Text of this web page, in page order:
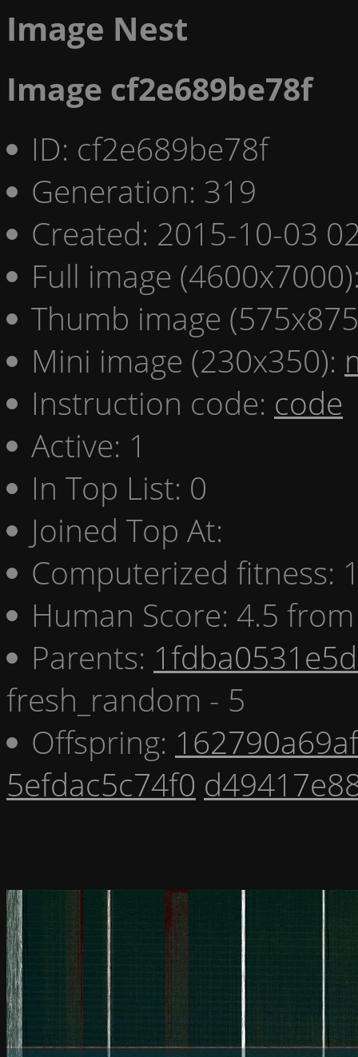
Image Nest
Image cf2e689be78f
ID: cf2e689be78f
Generation: 319
Created: 2015-10-03
Full image
Thumb image
Mini image (230x350):
Instruction code: code
Active: 1
In Top List: 0
Joined Top At:
Computerized fitness:
Human Score: 4.5
Parents:
fresh_random - 5
Offspring:
5efdac5c74f0